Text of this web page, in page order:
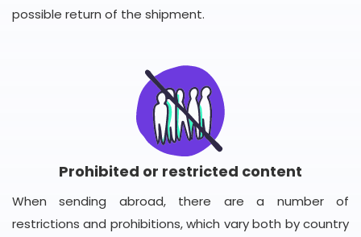
possible return of the shipment.
Prohibited or restricted content
When sending abroad, there are a number of
restrictions and prohibitions, which vary both by country